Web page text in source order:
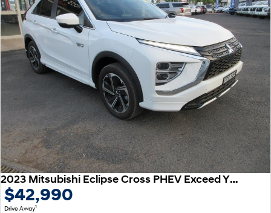
2023 Mitsubishi Eclipse Cross PHEV Exceed YB MY24 AWD
$42,990
Drive Away1